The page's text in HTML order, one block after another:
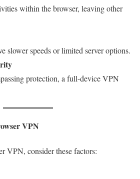
within the browser, leaving other
slower speeds or limited server options.
protection, a full-device VPN
VPN
VPN, consider these factors: